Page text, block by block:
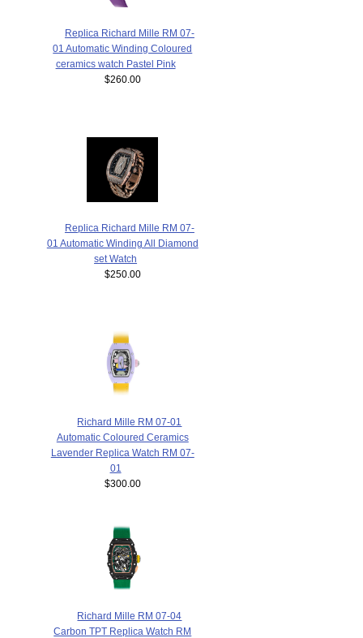
Replica Richard Mille RM 07-
01 Automatic Winding Coloured
ceramics watch Pastel Pink
$260.00
Replica Richard Mille RM 07-
01 Automatic Winding All Diamond
set Watch
$250.00
Richard Mille RM 07-01
Automatic Coloured Ceramics
Lavender Replica Watch RM 07-
01
$300.00
Richard Mille RM 07-04
Carbon TPT Replica Watch RM